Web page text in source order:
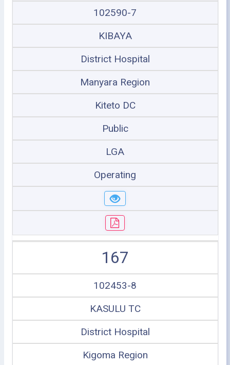
102590-7
KIBAYA
District Hospital
Manyara Region
Kiteto DC
Public
LGA
Operating
167
102453-8
KASULU TC
District Hospital
Kigoma Region